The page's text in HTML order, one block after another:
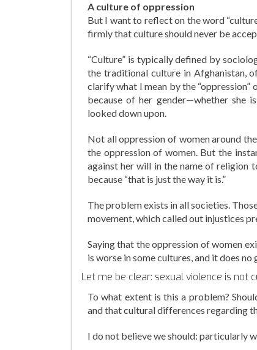
A culture of oppression
But I want to reflect on the word
firmly that culture should never be
“Culture” is typically defined by
the traditional culture in Afghanistan,
clarify what I mean by the “oppression”
because of her gender—whether she
looked down upon.
Not all oppression of women around
the oppression of women. But the
against her will in the name of religion
because “that is just the way it is.”
The problem exists in all societies.
movement, which called out injustices
Saying that the oppression of women
is worse in some cultures, and it does
Let me be clear: sexual violence is not
To what extent is this a problem?
and that cultural differences regarding
I do not believe we should: particularly